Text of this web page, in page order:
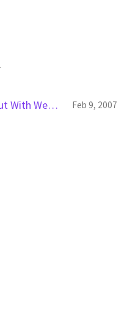
Integrating Google Checkout With WebObjects Feb 9, 2007